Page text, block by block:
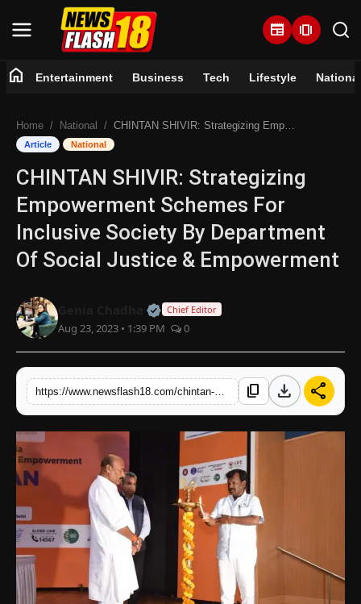
newspaper amp_stories
Entertainment
Business
Tech
Lifestyle
National
Trending
English
home Entertainment Business Tech Lifestyle National
Home National CHINTAN SHIVIR: Strategizing Empowerment Schemes For Inclusive Society By Department Of Social Justice & Empowerment
Article National
CHINTAN SHIVIR: Strategizing
Empowerment Schemes For
Inclusive Society By Department
Of Social Justice & Empowerment
Official | Verified Expert • 07
Chief Editor
Aug 23, 2023 • 1:39 PM 0
content_copy download share